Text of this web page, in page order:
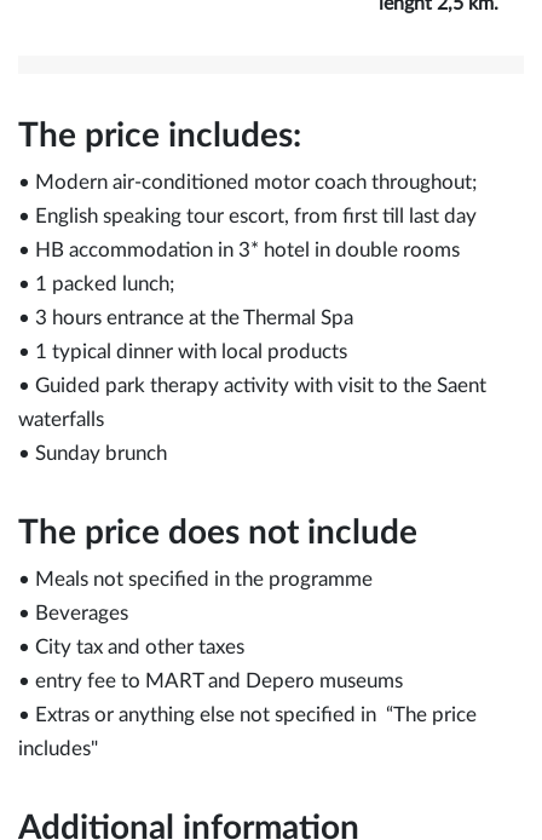
The price includes:
• Modern air-conditioned motor coach throughout;
• English speaking tour escort, from first till last day
• HB accommodation in 3* hotel in double rooms
• 1 packed lunch;
• 3 hours entrance at the Thermal Spa
• 1 typical dinner with local products
• Guided park therapy activity with visit to the Saent
waterfalls
• Sunday brunch
The price does not include
• Meals not specified in the programme
• Beverages
• City tax and other taxes
• entry fee to MART and Depero museums
​• Extras or anything else not specified in “The price
includes"
Additional information